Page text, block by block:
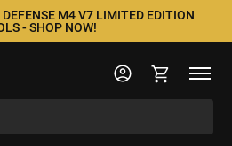
M4 V7 LIMITED EDITION
- SHOP NOW!